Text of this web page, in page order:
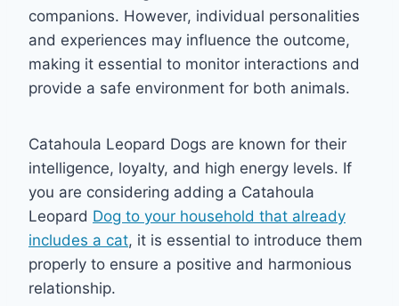
companions. However, individual personalities
and experiences may influence the outcome,
making it essential to monitor interactions and
provide a safe environment for both animals.
Catahoula Leopard Dogs are known for their
intelligence, loyalty, and high energy levels. If
you are considering adding a Catahoula
Leopard Dog to your household that already
includes a cat, it is essential to introduce them
properly to ensure a positive and harmonious
relationship.